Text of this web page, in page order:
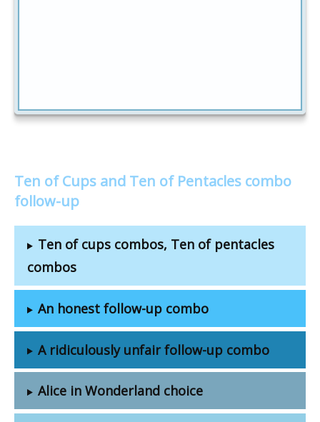
Ten of Cups and Ten of Pentacles combo
follow-up
Ten of cups combos, Ten of pentacles
combos
An honest follow-up combo
A ridiculously unfair follow-up combo
Alice in Wonderland choice